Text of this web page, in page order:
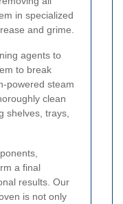
in specialized
and grime.
agents to
to break
powered steam
clean
shelves, trays,
a final
results. Our
is not only